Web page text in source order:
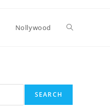
Nollywood
SEARCH